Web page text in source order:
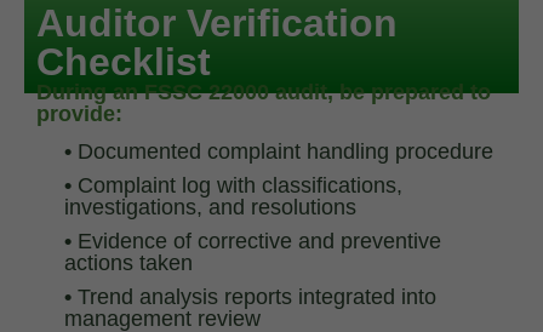
Auditor Verification
Checklist
During an FSSC 22000 audit, be prepared to
provide:
• Documented complaint handling procedure
• Complaint log with classifications,
investigations, and resolutions
• Evidence of corrective and preventive
actions taken
• Trend analysis reports integrated into
management review